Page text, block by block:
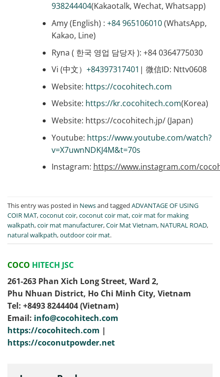
938244404(Kakaotalk, Wechat, Whatsapp)
Amy (English) : +84 965106010(WhatsApp,
Kakao, Line)
Ryna ( 한국 영업 담당자 ): +84 0364775030
Vi (中文） +84397317401 | 微信ID: Nttv0608
Website: https://cocohitech.com
Website: https://kr.cocohitech.com(Korea)
Website: https://cocohitech.jp/ (Japan)
Youtube: https://www.youtube.com/watch?
v=X7uwnNDKJ4M&t=70s
Instagram: https://www.instagram.com/
This entry was posted in Newsand tagged ADVANTAGE OF USING
COIR MAT,coconut coir,coconut coir mat,coir mat for making
walkpath,coir mat manufacturer,Coir Mat Vietnam, NATURAL ROAD,
natural walkpath,outdoor coir mat.
COCO HITECH JSC
261-263 Phan Xich Long Street, Ward 2,
Phu Nhuan District, Ho Chi Minh City, Vietnam
Tel: ‭+8493 8244404‬ (Vietnam)
Email: info@cocohitech.com
https://cocohitech.com |
https://coconutpowder.net